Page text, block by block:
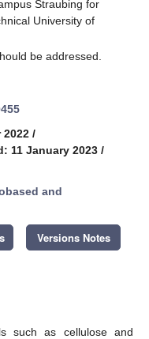
Straubing for
University of
be addressed.
2022 /
11 January 2023 /
and
Versions Notes
such as cellulose and